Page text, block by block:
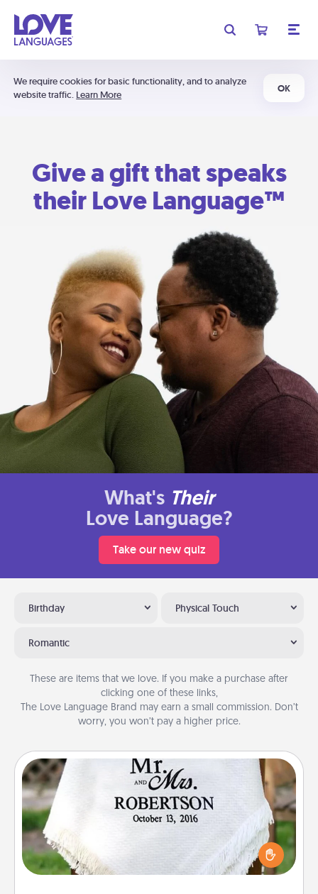
We require cookies for basic functionality, and to analyze
website traffic. Learn More
OK
Give a gift that speaks
their Love Language™
What's Their
Love Language?
Take our new quiz
Birthday Physical Touch
Romantic
These are items that we love. If you make a purchase after
clicking one of these links,
The Love Language Brand may earn a small commission. Don’t
worry, you won’t pay a higher price.
Personalized Blanket
Who wouldn't want a personalized throw blanket
for snuggling on the couch together?